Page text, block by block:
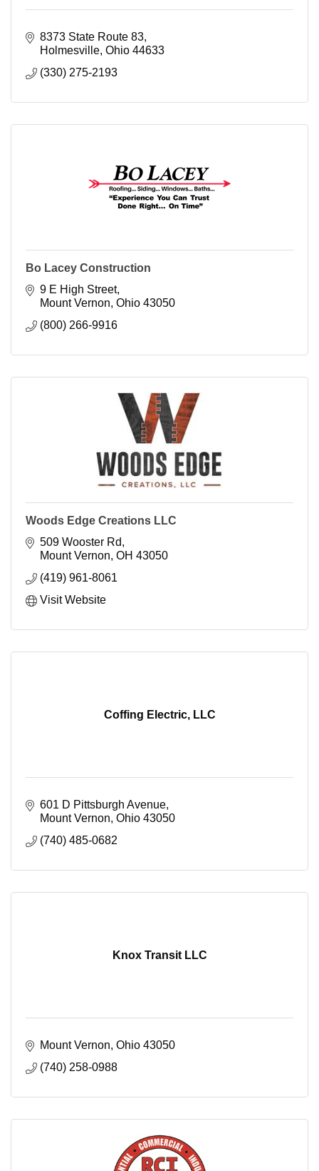
8373 State Route 83
Holmesville Ohio 44633
(330) 275-2193
Bo Lacey Construction
9 E High Street
Mount Vernon Ohio 43050
(800) 266-9916
Woods Edge Creations LLC
509 Wooster Rd
Mount Vernon OH 43050
(419) 961-8061
Visit Website
Coffing Electric, LLC
601 D Pittsburgh Avenue
Mount Vernon Ohio 43050
(740) 485-0682
Knox Transit LLC
Mount Vernon Ohio 43050
(740) 258-0988